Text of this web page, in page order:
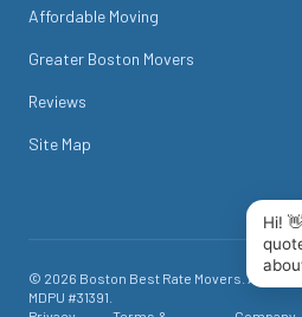
Affordable Moving
Greater Boston Movers
Reviews
Site Map
© 2026 Boston Best Rate Movers . All
MDPU #31391